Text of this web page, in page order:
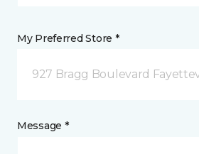
My Preferred Store *
927 Bragg Boulevard
Message *